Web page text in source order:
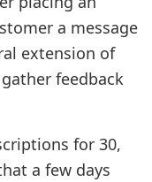
a message
extension of
feedback
for 30,
a few days